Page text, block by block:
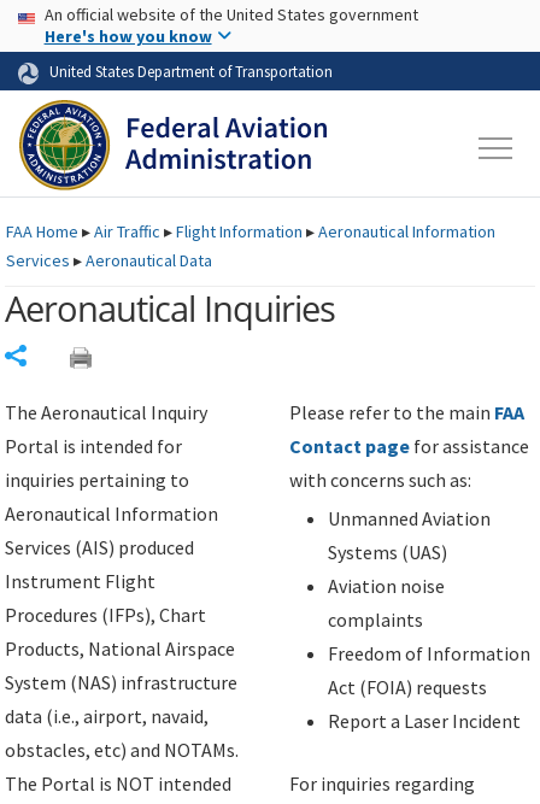
Skip to page content Skip to main content
USA Banner
An official website of the United States government
Here's how you know
United States Department of Transportation
FAAHome ▸Air Traffic ▸Flight Information ▸Aeronautical Information
Services ▸Aeronautical Data
Aeronautical Inquiries
The Aeronautical Inquiry
Portal is intended for
inquiries pertaining to
Aeronautical Information
Services (AIS) produced
Instrument Flight
Procedures (IFPs), Chart
Products, National Airspace
System (NAS) infrastructure
data (i.e., airport, navaid,
obstacles, etc) and NOTAMs.
The Portal is NOT intended
Please refer to the main FAA
Contact page for assistance
with concerns such as:
Unmanned Aviation
Systems (UAS)
Aviation noise
complaints
Freedom of Information
Act (FOIA) requests
Report a Laser Incident
For inquiries regarding